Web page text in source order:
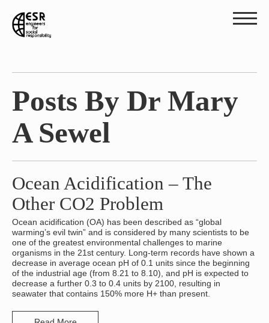
Posts By Dr Mary
A Sewel
Ocean Acidification – The
Other CO2 Problem
Ocean acidification (OA) has been described as “global
warming’s evil twin” and is considered by many scientists to be
one of the greatest environmental challenges to marine
organisms in the 21st century. Long-term records have shown a
decrease in average ocean pH of 0.1 units since the beginning
of the industrial age (from 8.21 to 8.10), and pH is expected to
decrease a further 0.3 to 0.4 units by 2100, resulting in
seawater that contains 150% more H+ than present.